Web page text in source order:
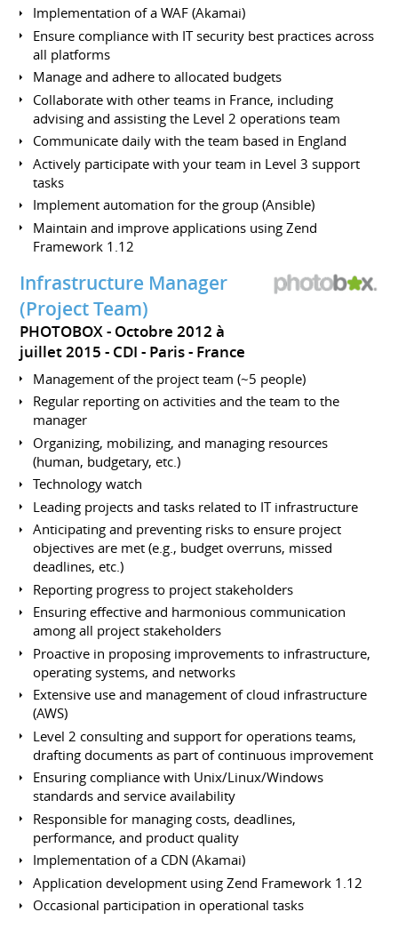
Implementation of a WAF (Akamai)
Ensure compliance with IT security best practices across
all platforms
Manage and adhere to allocated budgets
Collaborate with other teams in France, including
advising and assisting the Level 2 operations team
Communicate daily with the team based in England
Actively participate with your team in Level 3 support
tasks
Implement automation for the group (Ansible)
Maintain and improve applications using Zend
Framework 1.12
Infrastructure Manager
(Project Team)
PHOTOBOX
Octobre 2012 à
juillet 2015 CDI Paris France
Management of the project team (~5 people)
Regular reporting on activities and the team to the
manager
Organizing, mobilizing, and managing resources
(human, budgetary, etc.)
Technology watch
Leading projects and tasks related to IT infrastructure
Anticipating and preventing risks to ensure project
objectives are met (e.g., budget overruns, missed
deadlines, etc.)
Reporting progress to project stakeholders
Ensuring effective and harmonious communication
among all project stakeholders
Proactive in proposing improvements to infrastructure,
operating systems, and networks
Extensive use and management of cloud infrastructure
(AWS)
Level 2 consulting and support for operations teams,
drafting documents as part of continuous improvement
Ensuring compliance with Unix/Linux/Windows
standards and service availability
Responsible for managing costs, deadlines,
performance, and product quality
Implementation of a CDN (Akamai)
Application development using Zend Framework 1.12
Occasional participation in operational tasks